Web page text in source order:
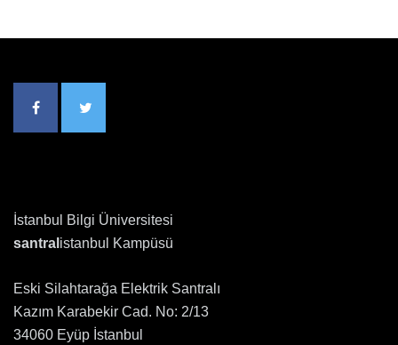
İstanbul Bilgi Üniversitesi
santral istanbul Kampüsü
Eski Silahtarağa Elektrik Santralı
Kazım Karabekir Cad. No: 2/13
34060 Eyüp İstanbul